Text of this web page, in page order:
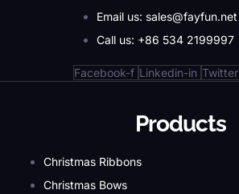
Email us: sales@fayfun.net
Call us: +86 534 2199997
Facebook-f Linkedin-in Twitter
Products
Christmas Ribbons
Christmas Bows